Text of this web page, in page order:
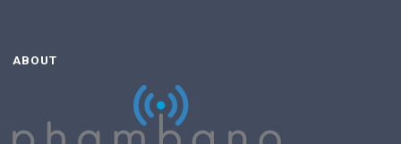
ABOUT